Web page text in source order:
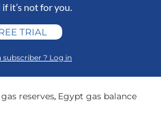
it’s not for you.
TRIAL
subscriber ? Log in
reserves, Egypt gas balance